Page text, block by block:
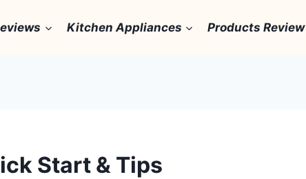
Kitchen Appliances Products Review
Start & Tips